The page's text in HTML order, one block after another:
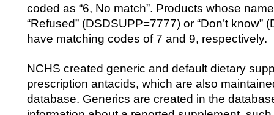
coded as “6, No match”. Products whose
“Refused” (DSDSUPP=7777) or “Don’t know”
have matching codes of 7 and 9, respectively.
NCHS created generic and default dietary
prescription antacids, which are also
database. Generics are created in the